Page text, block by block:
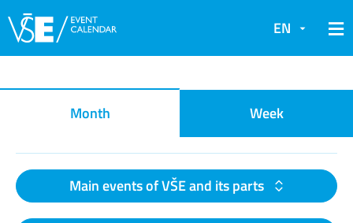
EN
Event calendar
Month Week
Main events of VŠE and its parts